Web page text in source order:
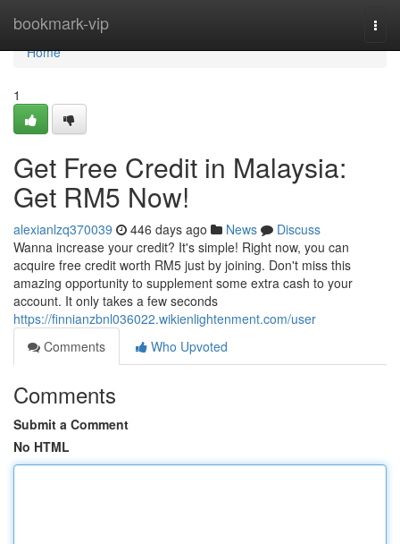
bookmark-vip
Home
Home
1
Get Free Credit in Malaysia:
Get RM5 Now!
alexianlzq370039 446 days ago News
Discuss
Wanna increase your credit? It's simple! Right now, you can
acquire free credit worth RM5 just by joining. Don't miss this
amazing opportunity to supplement some extra cash to your
account. It only takes a few seconds
https://finnianzbnl036022.wikienlightenment.com/user
Comments
Who Upvoted
Comments
Submit a Comment
No HTML